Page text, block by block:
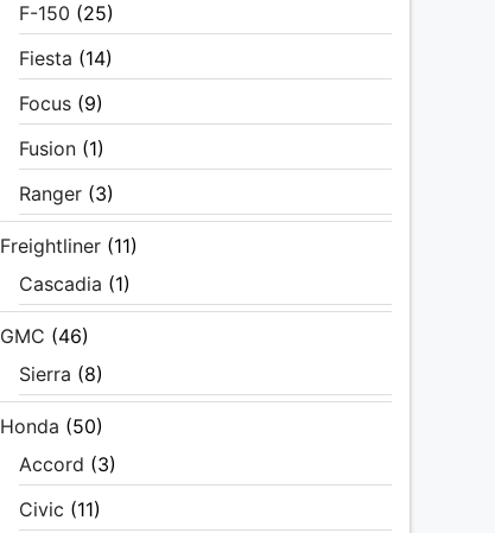
F-150 (25)
Fiesta (14)
Focus (9)
Fusion (1)
Ranger (3)
Freightliner (11)
Cascadia (1)
GMC (46)
Sierra (8)
Honda (50)
Accord (3)
Civic (11)